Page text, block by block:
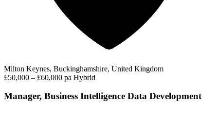
Milton Keynes, Buckinghamshire, United Kingdom
£50,000 – £60,000 pa Hybrid
Manager, Business Intelligence Data Development